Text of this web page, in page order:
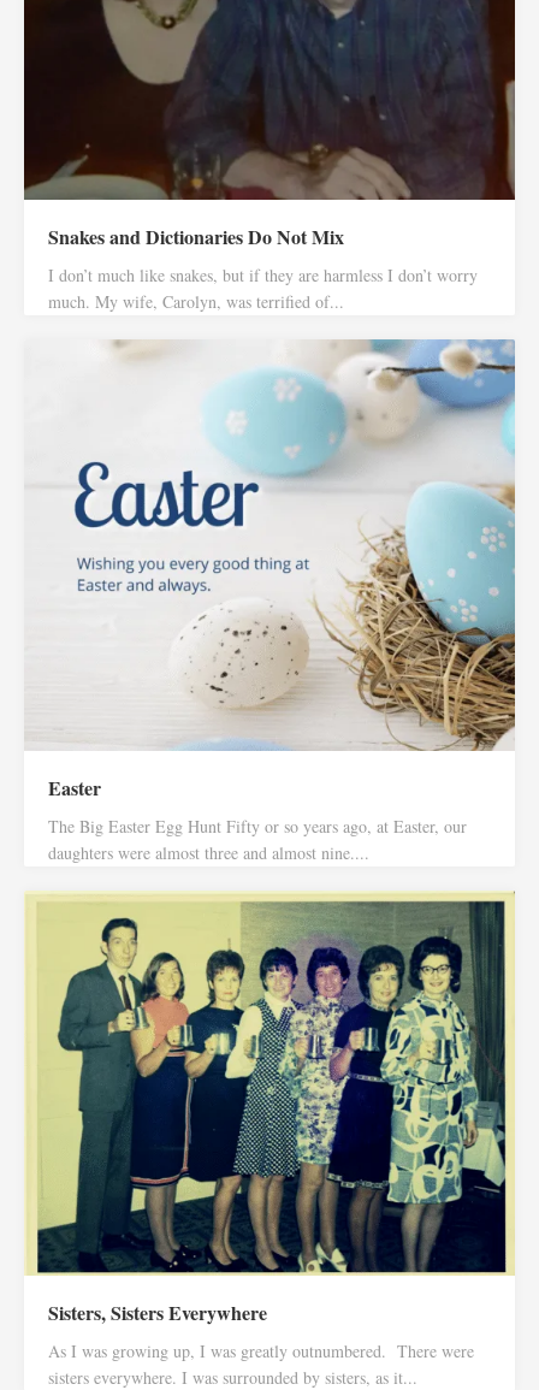
Snakes and Dictionaries Do Not Mix
I don’t much like snakes, but if they are harmless I don’t worry
much. My wife, Carolyn, was terrified of...
Easter
The Big Easter Egg Hunt Fifty or so years ago, at Easter, our
daughters were almost three and almost nine....
Sisters, Sisters Everywhere
As I was growing up, I was greatly outnumbered. There were
sisters everywhere. I was surrounded by sisters, as it...